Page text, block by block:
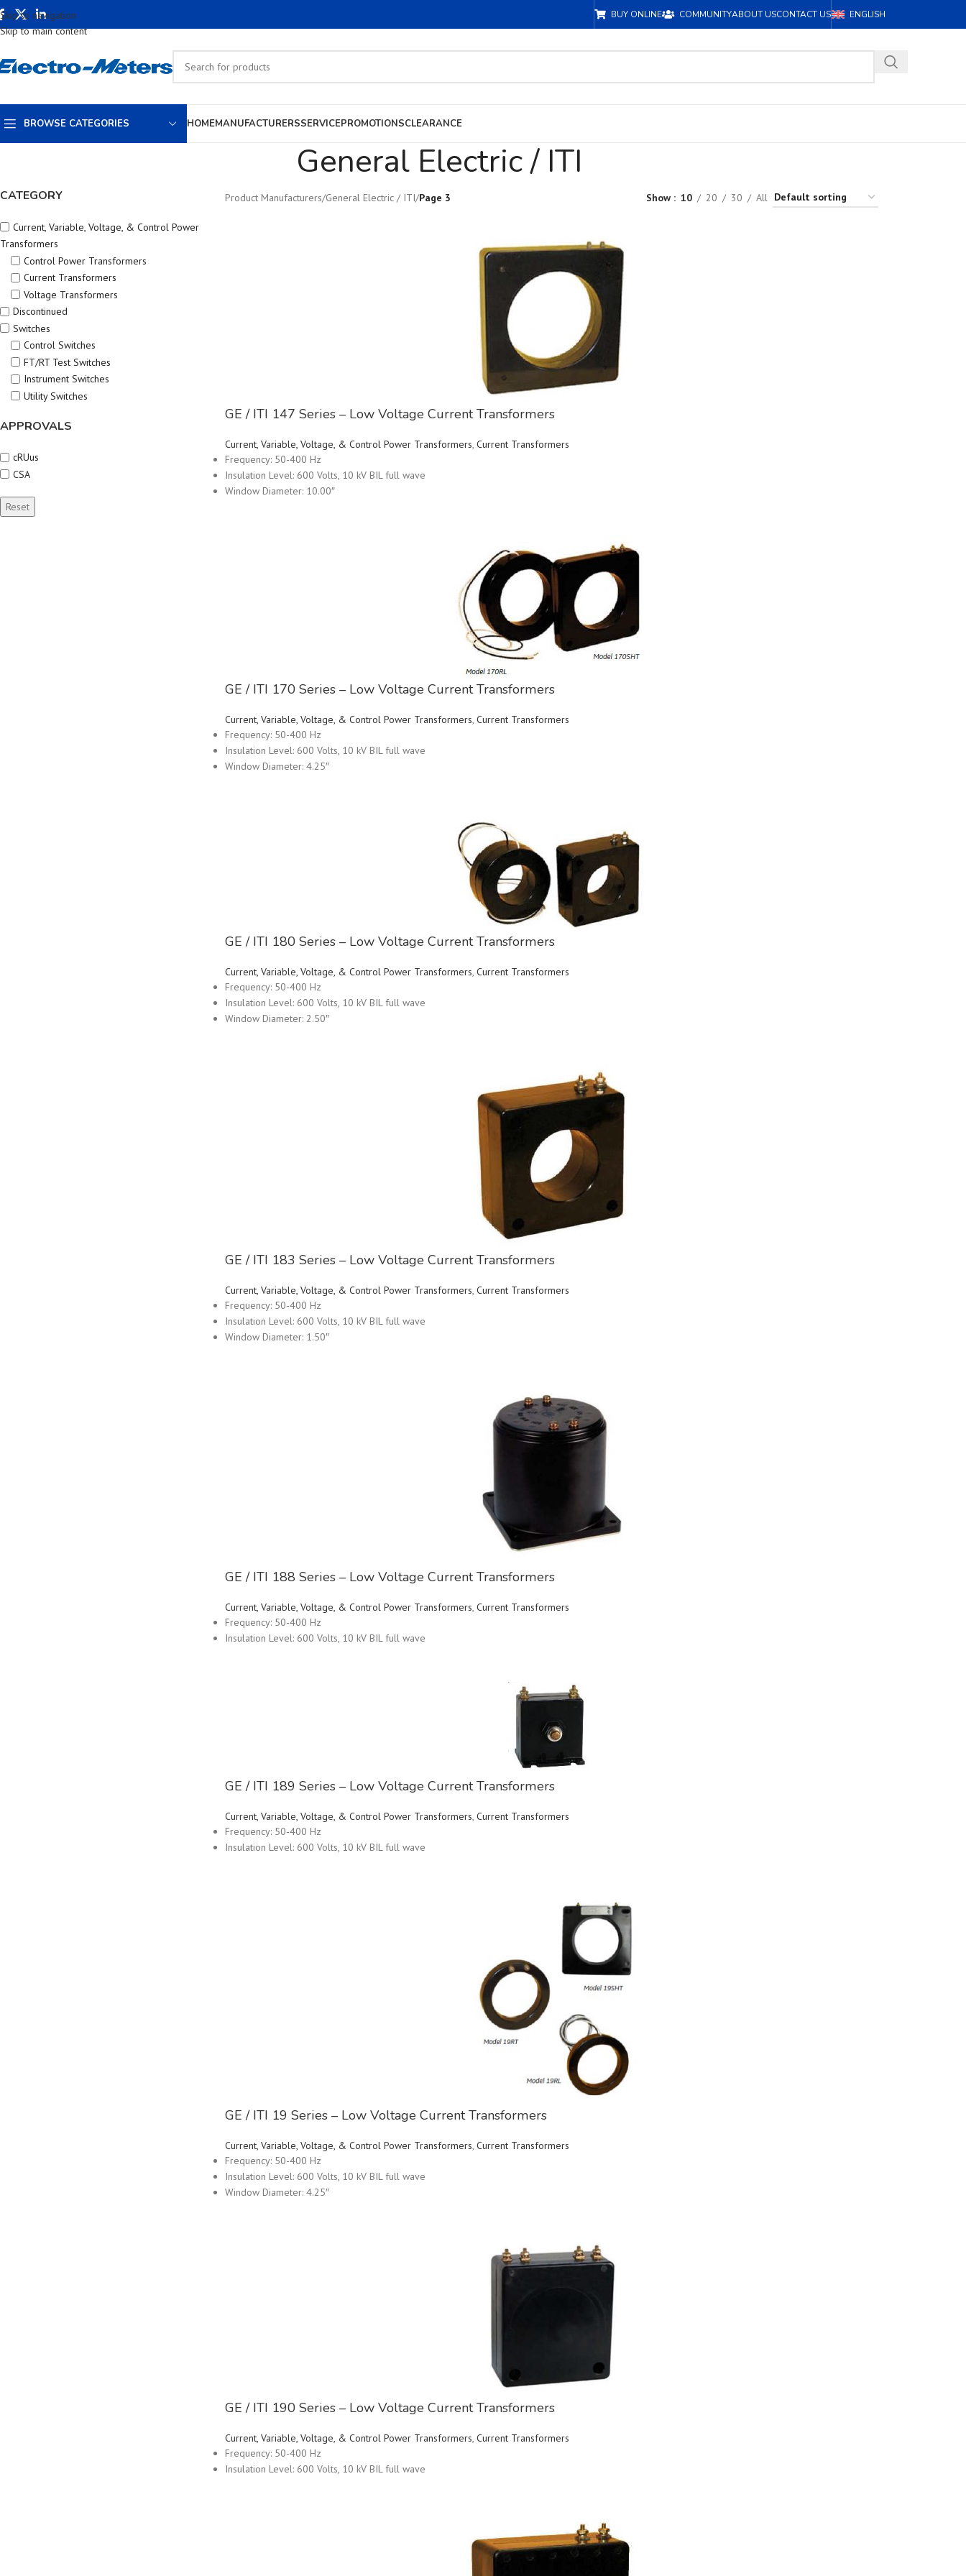
Skip to navigation
Skip to main content
BUY ONLINE COMMUNITYABOUT USCONTACT US ENGLISH
BROWSE CATEGORIES HOMEMANUFACTURERSSERVICEPROMOTIONSCLEARANCE
General Electric / ITI
CATEGORY
Current, Variable, Voltage, & Control Power
Transformers
Control Power Transformers
Current Transformers
Voltage Transformers
Discontinued
Switches
Control Switches
FT/RT Test Switches
Instrument Switches
Utility Switches
APPROVALS
cRUus
CSA
Reset
Product Manufacturers/General Electric / ITI/Page 3 Show 10 20 30 All
GE / ITI 147 Series – Low Voltage Current Transformers
Current, Variable, Voltage, & Control Power Transformers, Current Transformers
Frequency: 50-400 Hz
Insulation Level: 600 Volts, 10 kV BIL full wave
Window Diameter: 10.00″
GE / ITI 170 Series – Low Voltage Current Transformers
Current, Variable, Voltage, & Control Power Transformers, Current Transformers
Frequency: 50-400 Hz
Insulation Level: 600 Volts, 10 kV BIL full wave
Window Diameter: 4.25″
GE / ITI 180 Series – Low Voltage Current Transformers
Current, Variable, Voltage, & Control Power Transformers, Current Transformers
Frequency: 50-400 Hz
Insulation Level: 600 Volts, 10 kV BIL full wave
Window Diameter: 2.50″
GE / ITI 183 Series – Low Voltage Current Transformers
Current, Variable, Voltage, & Control Power Transformers, Current Transformers
Frequency: 50-400 Hz
Insulation Level: 600 Volts, 10 kV BIL full wave
Window Diameter: 1.50″
GE / ITI 188 Series – Low Voltage Current Transformers
Current, Variable, Voltage, & Control Power Transformers, Current Transformers
Frequency: 50-400 Hz
Insulation Level: 600 Volts, 10 kV BIL full wave
GE / ITI 189 Series – Low Voltage Current Transformers
Current, Variable, Voltage, & Control Power Transformers, Current Transformers
Frequency: 50-400 Hz
Insulation Level: 600 Volts, 10 kV BIL full wave
GE / ITI 19 Series – Low Voltage Current Transformers
Current, Variable, Voltage, & Control Power Transformers, Current Transformers
Frequency: 50-400 Hz
Insulation Level: 600 Volts, 10 kV BIL full wave
Window Diameter: 4.25″
GE / ITI 190 Series – Low Voltage Current Transformers
Current, Variable, Voltage, & Control Power Transformers, Current Transformers
Frequency: 50-400 Hz
Insulation Level: 600 Volts, 10 kV BIL full wave